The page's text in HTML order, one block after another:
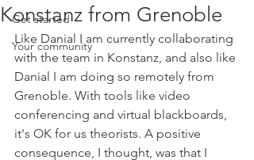
Get started
Your community
Konstanz from Grenoble
Like Danial I am currently collaborating
with the team in Konstanz, and also like
Danial I am doing so remotely from
Grenoble. With tools like video
conferencing and virtual blackboards,
it's OK for us theorists. A positive
consequence, I thought, was that I